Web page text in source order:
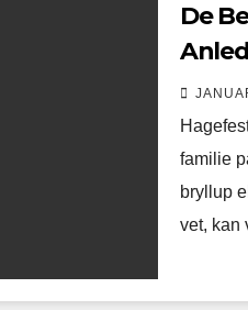
De
familie
bryllup
vet,